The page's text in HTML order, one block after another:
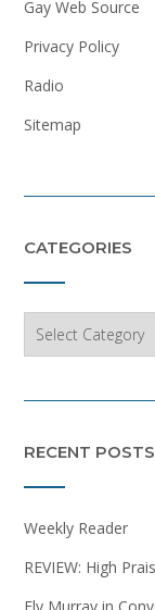
Gay Web Source
Privacy Policy
Radio
Sitemap
CATEGORIES
RECENT POSTS
Weekly Reader
REVIEW: High
Ely Murray in